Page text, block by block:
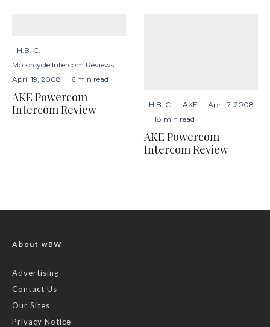
H.B. C. ·
Motorcycle Intercom Reviews ·
April 19, 2008 · 6 min read
AKE Powercom
Intercom Review
H.B. C. · AKE · April 7, 2008
· 18 min read
AKE Powercom
Intercom Review
About wBW
Advertising
Contact Us
Our Sites
Privacy Notice